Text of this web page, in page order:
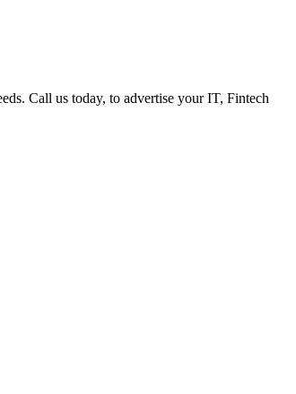
Call us today, to advertise your IT, Fintech